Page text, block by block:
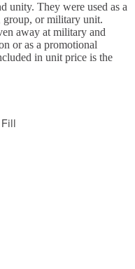
unity. They were used as a
or military unit.
away at military and
or as a promotional
in unit price is the